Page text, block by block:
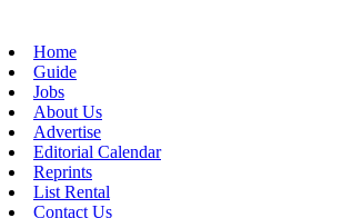
Home
Guide
Jobs
About Us
Advertise
Editorial Calendar
Reprints
List Rental
Contact Us